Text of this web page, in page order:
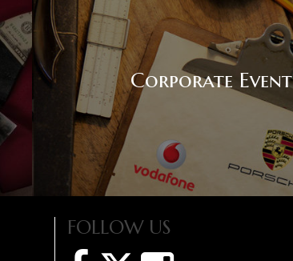
Corporate Event
FOLLOW US